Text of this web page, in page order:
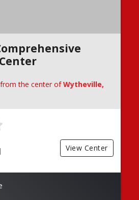
from the center ofWytheville,
View Center